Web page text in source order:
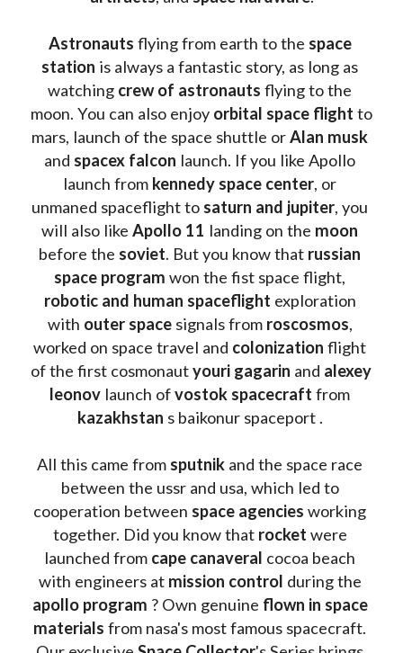
Astronauts flying from earth to the space
station is always a fantastic story, as long as
watching crew of astronauts flying to the
moon. You can also enjoy orbital space flight to
mars, launch of the space shuttle or Alan musk
and spacex falcon launch. If you like Apollo
launch from kennedy space center, or
unmaned spaceflight to saturn and jupiter, you
will also like Apollo 11 landing on the
before the soviet. But you know that russian
space program
robotic and human spaceflight exploration
with outer space signals from roscosmos,
worked on space travel and colonization flight
of the first cosmonaut youri gagarin and alexey
leonov launch of vostok spacecraft
kazakhstan s baikonur spaceport .
All this came from sputnik and the space race
between the ussr and usa, which led to
cooperation between space agencies working
together. Did you know that rocket were
launched from cape canaveral cocoa beach
with engineers at mission control
apollo program ? Own genuine flown in space
materials from nasa's most famous spacecraft.